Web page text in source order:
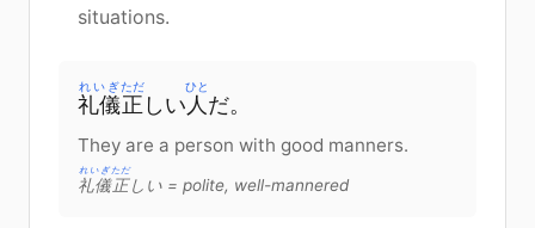
situations.
礼儀
れいぎ
正
ただ
しい 人
ひと
だ。
They are a person with good manners.
礼儀
れいぎ
正
ただ
しい = polite, well-mannered